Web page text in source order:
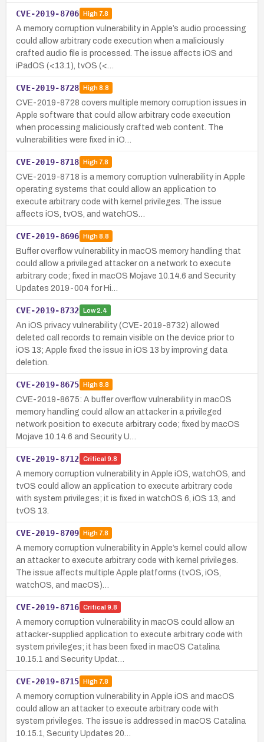
CVE-2019-8706 High7.8
A memory corruption vulnerability in Apple’s audio processing
could allow arbitrary code execution when a maliciously
crafted audio file is processed. The issue affects iOS and
iPadOS (<13.1), tvOS (<…
CVE-2019-8728 High8.8
CVE-2019-8728 covers multiple memory corruption issues in
Apple software that could allow arbitrary code execution
when processing maliciously crafted web content. The
vulnerabilities were fixed in iO…
CVE-2019-8718 High7.8
CVE-2019-8718 is a memory corruption vulnerability in Apple
operating systems that could allow an application to
execute arbitrary code with kernel privileges. The issue
affects iOS, tvOS, and watchOS…
CVE-2019-8696 High8.8
Buffer overflow vulnerability in macOS memory handling that
could allow a privileged attacker on a network to execute
arbitrary code; fixed in macOS Mojave 10.14.6 and Security
Updates 2019-004 for Hi…
CVE-2019-8732 Low2.4
An iOS privacy vulnerability (CVE-2019-8732) allowed
deleted call records to remain visible on the device prior to
iOS 13; Apple fixed the issue in iOS 13 by improving data
deletion.
CVE-2019-8675 High8.8
CVE-2019-8675: A buffer overflow vulnerability in macOS
memory handling could allow an attacker in a privileged
network position to execute arbitrary code; fixed by macOS
Mojave 10.14.6 and Security U…
CVE-2019-8712 Critical 9.8
A memory corruption vulnerability in Apple iOS, watchOS, and
tvOS could allow an application to execute arbitrary code
with system privileges; it is fixed in watchOS 6, iOS 13, and
tvOS 13.
CVE-2019-8709 High7.8
A memory corruption vulnerability in Apple’s kernel could allow
an attacker to execute arbitrary code with kernel privileges.
The issue affects multiple Apple platforms (tvOS, iOS,
watchOS, and macOS)…
CVE-2019-8716 Critical 9.8
A memory corruption vulnerability in macOS could allow an
attacker-supplied application to execute arbitrary code with
system privileges; it has been fixed in macOS Catalina
10.15.1 and Security Updat…
CVE-2019-8715 High7.8
A memory corruption vulnerability in Apple iOS and macOS
could allow an attacker to execute arbitrary code with
system privileges. The issue is addressed in macOS Catalina
10.15.1, Security Updates 20…